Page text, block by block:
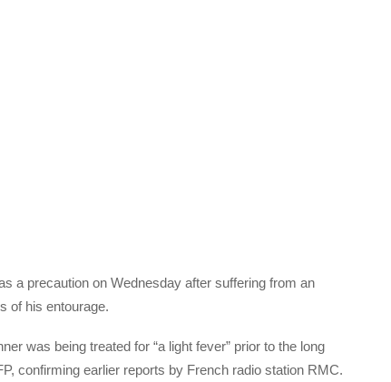
a precaution on Wednesday after suffering from an
of his entourage.
was being treated for “a light fever” prior to the long
confirming earlier reports by French radio station RMC.